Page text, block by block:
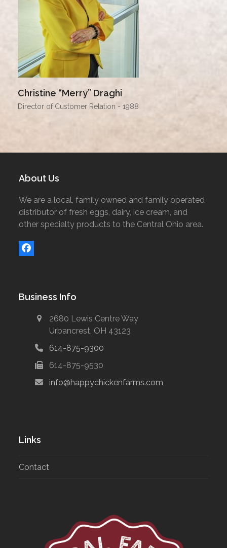
Christine “Merry” Draghi
Director of Customer Relation - 1988
About Us
We are a local, family owned and family operated
distributor of fresh eggs, dairy, ice cream, and
other specialty products to the Central Ohio area.
Facebook
Business Info
2680 Lewis Centre Way
Urbancrest, OH 43123
614-875-9300
614-875-9530
info@happychickenfarms.com
Links
Contact